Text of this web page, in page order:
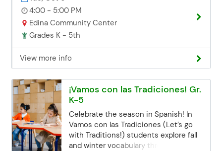
communityed@edinaschools.org
Phone: (952) 848-3952
Casserole! *All supplies are included.
Registration Deadline Registration for
all class sessions closes 3 business
days before the start date. If you miss
the deadline but are still interested,
you can contact the Community Ed
office. Space may be limited, but we'll
try our best to accommodate late
registrations. Email:
communityed@edinaschools.org
Phone: (952) 848-3952
4:00 - 5:00 PM
Edina Community Center
Grades K - 5th
View more info
¡Vamos con las Tradiciones! Gr.
K-5
Celebrate the season in Spanish! In
Vamos con las Tradiciones (Let’s go
with Traditions!) students explore fall
and winter vocabulary through songs,